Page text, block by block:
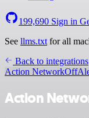
199,690 Sign in
See llms.txt for all
Back to integrations
Action Network
Action